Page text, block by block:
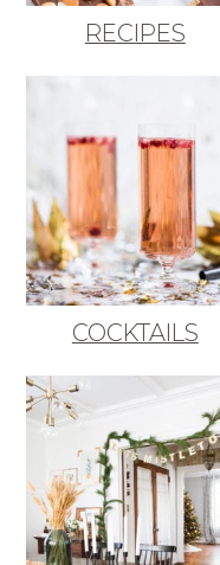
RECIPES
COCKTAILS